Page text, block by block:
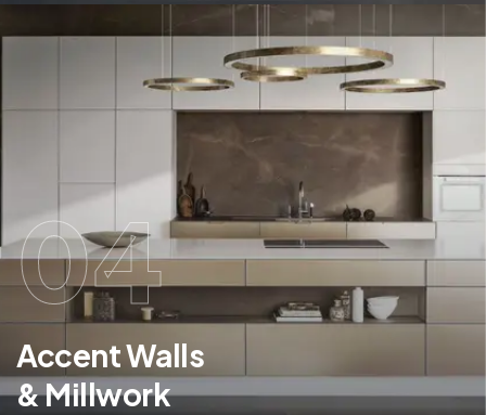
04
Accent Walls
& Millwork